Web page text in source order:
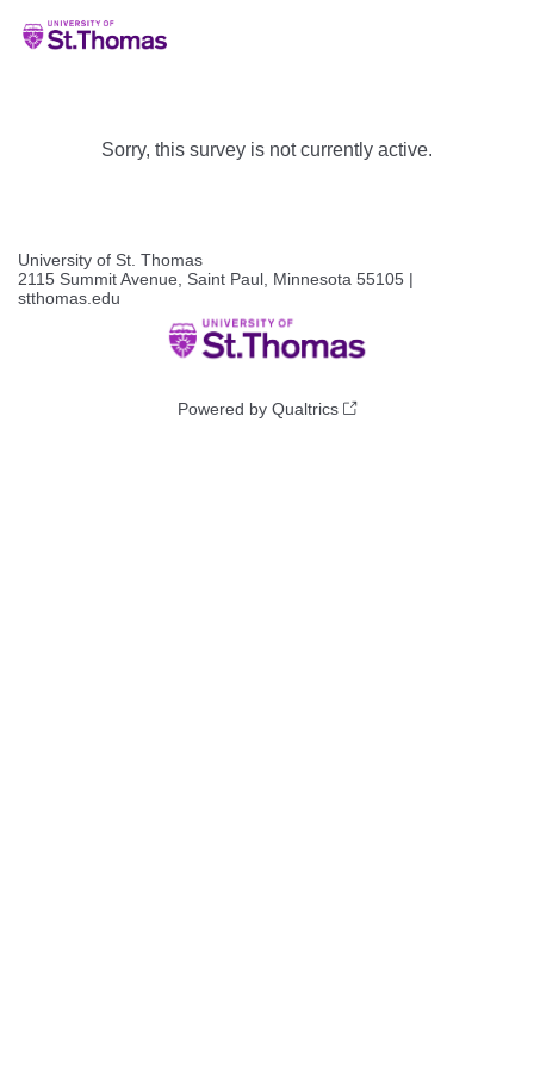
Sorry, this survey is not currently active.
University of St. Thomas
2115 Summit Avenue, Saint Paul, Minnesota 55105 |
stthomas.edu
Powered by Qualtrics